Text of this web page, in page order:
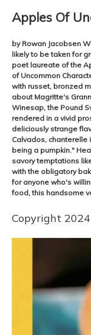
Apples Of
by Rowan Jacobsen
likely to be taken for
poet laureate of the
of Uncommon
with russet, bronzed
about Magritte's
Winesap, the Pound
rendered in a vivid
deliciously strange
Calvados,
being a pumpkin."
savory temptations
with the obligatory
for anyone who's
food, this handsome
Copyright